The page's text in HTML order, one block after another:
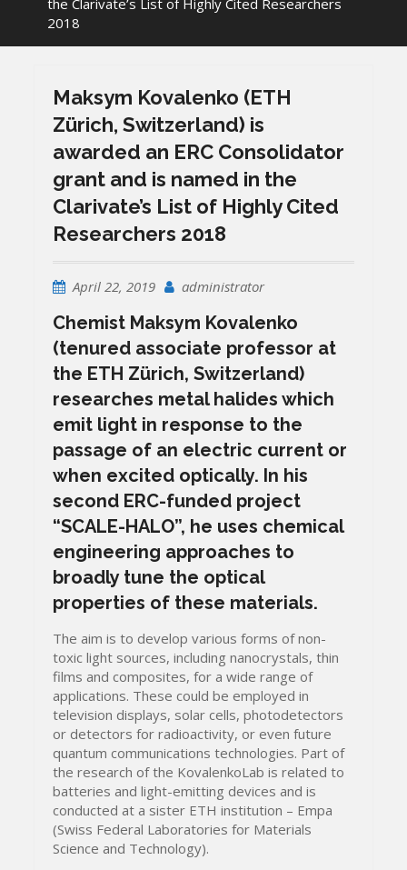
the Clarivate’s List of Highly Cited Researchers
2018
Maksym Kovalenko (ETH
Zürich, Switzerland) is
awarded an ERC Consolidator
grant and is named in the
Clarivate’s List of Highly Cited
Researchers 2018
April 22, 2019 administrator
Chemist Maksym Kovalenko
(tenured associate professor at
the ETH Zürich, Switzerland)
researches metal halides which
emit light in response to the
passage of an electric current or
when excited optically. In his
second ERC-funded project
“SCALE-HALO”, he uses chemical
engineering approaches to
broadly tune the optical
properties of these materials.
The aim is to develop various forms of non-
toxic light sources, including nanocrystals, thin
films and composites, for a wide range of
applications. These could be employed in
television displays, solar cells, photodetectors
or detectors for radioactivity, or even future
quantum communications technologies. Part of
the research of the KovalenkoLab is related to
batteries and light-emitting devices and is
conducted at a sister ETH institution – Empa
(Swiss Federal Laboratories for Materials
Science and Technology).